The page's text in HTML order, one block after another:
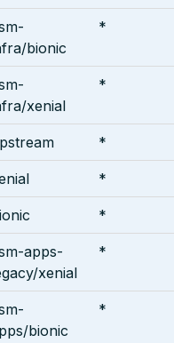
bionic
*
xenial
*
*
*
*
apps-
xenial
*
bionic
*